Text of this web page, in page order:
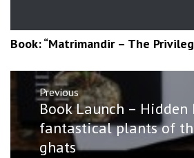
Book: “Matrimandir – The
Post
navigation
Previous
Previous
post:
Book Launch –
fantastical plants of
ghats